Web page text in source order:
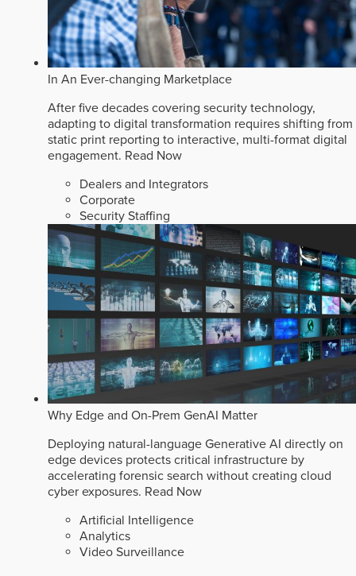
In An Ever-changing Marketplace
After five decades covering security technology,
adapting to digital transformation requires shifting from
static print reporting to interactive, multi-format digital
engagement. Read Now
Dealers and Integrators
Corporate
Security Staffing
Why Edge and On-Prem GenAI Matter
Deploying natural-language Generative AI directly on
edge devices protects critical infrastructure by
accelerating forensic search without creating cloud
cyber exposures. Read Now
Artificial Intelligence
Analytics
Video Surveillance